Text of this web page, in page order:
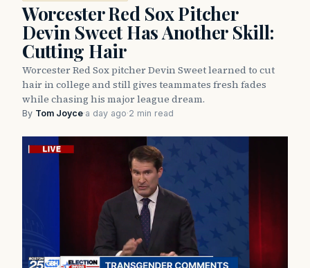
Worcester Red Sox Pitcher
Devin Sweet Has Another Skill:
Cutting Hair
Worcester Red Sox pitcher Devin Sweet learned to cut
hair in college and still gives teammates fresh fades
while chasing his major league dream.
By Tom Joyce·a day ago·2 min read